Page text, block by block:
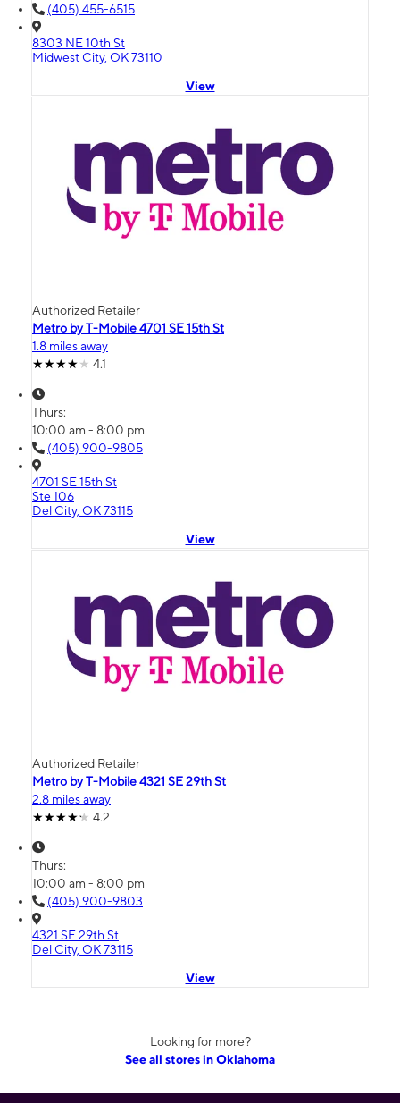
(405) 455-6515
8303 NE 10th St
Midwest City, OK 73110
View
Authorized Retailer
Metro by T-Mobile 4701 SE 15th St
1.8 miles away
4.1
Thurs:
10:00 am - 8:00 pm
(405) 900-9805
4701 SE 15th St
Ste 106
Del City, OK 73115
View
Authorized Retailer
Metro by T-Mobile 4321 SE 29th St
2.8 miles away
4.2
Thurs:
10:00 am - 8:00 pm
(405) 900-9803
4321 SE 29th St
Del City, OK 73115
View
Looking for more?
See all stores in Oklahoma